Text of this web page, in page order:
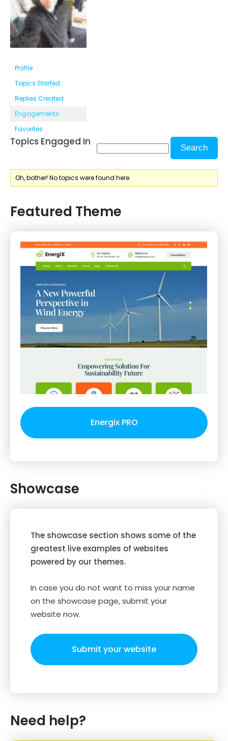
Profile
Topics Started
Replies Created
Engagements
Favorites
Topics Engaged In
Oh, bother! No topics were found here.
Featured Theme
Energix PRO
Showcase
The showcase section shows some of the
greatest live examples of websites
powered by our themes.
In case you do not want to miss your name
on the showcase page, submit your
website now.
Submit your website
Need help?